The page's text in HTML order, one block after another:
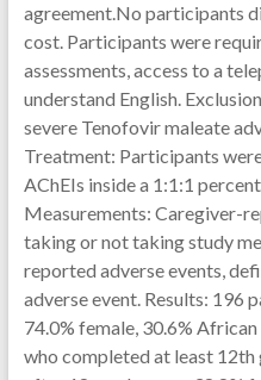
agreement.No participants
cost. Participants were
assessments, access to a
understand English.
severe Tenofovir maleate
Treatment: Participants
AChEIs inside a 1:1:1
Measurements: Caregiver-
taking or not taking study
reported adverse events,
adverse event. Results: 196
74.0% female, 30.6%
who completed at least